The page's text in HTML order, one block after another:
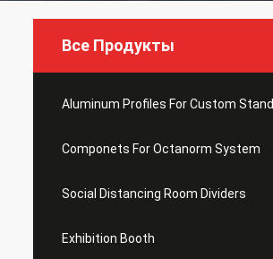
Все Продукты
Aluminum Profiles For Custom Stand
Componets For Octanorm System
Social Distancing Room Dividers
Exhibition Booth